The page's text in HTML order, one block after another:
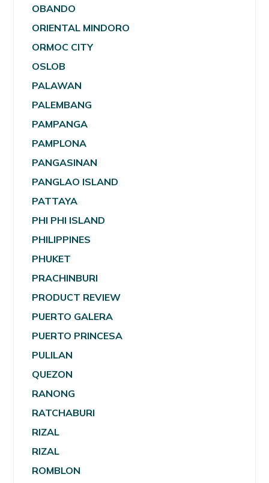
OBANDO
ORIENTAL MINDORO
ORMOC CITY
OSLOB
PALAWAN
PALEMBANG
PAMPANGA
PAMPLONA
PANGASINAN
PANGLAO ISLAND
PATTAYA
PHI PHI ISLAND
PHILIPPINES
PHUKET
PRACHINBURI
PRODUCT REVIEW
PUERTO GALERA
PUERTO PRINCESA
PULILAN
QUEZON
RANONG
RATCHABURI
RIZAL
RIZAL
ROMBLON